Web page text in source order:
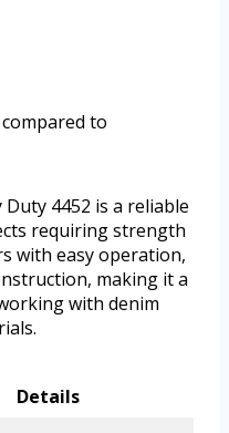
to
4452 is a reliable
requiring strength
with easy operation,
making it a
with denim
Details